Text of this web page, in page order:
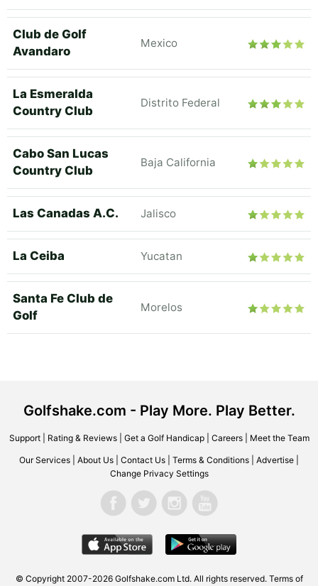
Club de Golf
Avandaro
Mexico
La Esmeralda
Country Club
Distrito Federal
Cabo San Lucas
Country Club
Baja California
Las Canadas A.C. Jalisco
La Ceiba Yucatan
Santa Fe Club de
Golf
Morelos
Golfshake.com - Play More. Play Better.
Support| Rating & Reviews| Get a Golf Handicap| Careers| Meet the Team
Our Services About Us Contact Us Terms & Conditions Advertise
Change Privacy Settings
© Copyright 2007-2026 Golfshake.com Ltd. All rights reserved. Terms of